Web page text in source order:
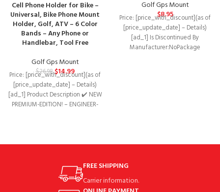
Cell Phone Holder for Bike –
Universal, Bike Phone Mount
Holder, Golf, ATV – 6 Color
Bands – Any Phone or
Handlebar, Tool Free
Golf Gps Mount
$26.98$14.99
Price: [price_with_discount](as of
[price_update_date] – Details)
[ad_1] Product Description ✔️ NEW
PREMIUM-EDITION! – ENGINEER-
Golf Gps Mount
$8.95
Price: [price_with_discount](as of
[price_update_date] – Details)
[ad_1] Is Discontinued By
Manufacturer‏:‎NoPackage
FREE SHIPPING
Carrier information.